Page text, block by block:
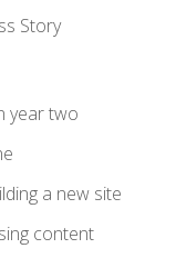
Story
year two
a new site
content